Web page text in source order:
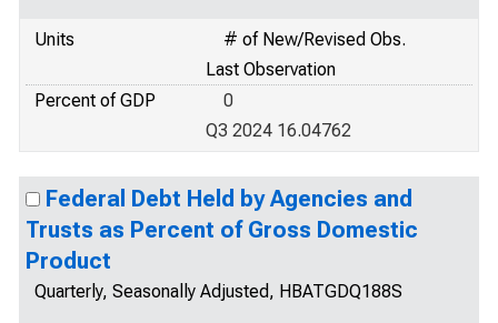
Units
# of New/Revised Obs.
Last Observation
Percent of GDP
0
Q3 2024 16.04762
Federal Debt Held by Agencies and
Trusts as Percent of Gross Domestic
Product
Quarterly, Seasonally Adjusted, HBATGDQ188S